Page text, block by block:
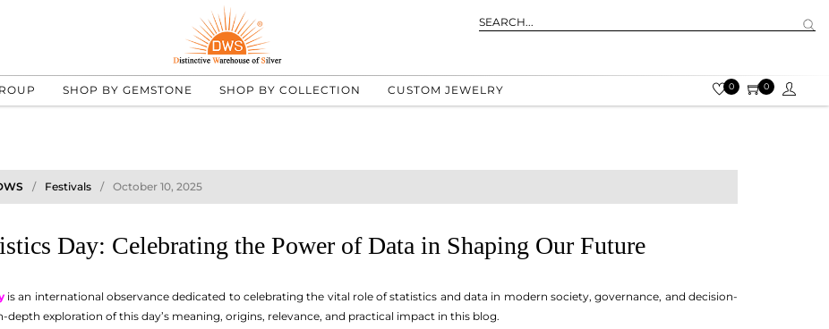
SHOP BY GEMSTONE SHOP BY COLLECTION CUSTOM JEWELRY 0 0
Festivals October 10, 2025
Day: Celebrating the Power of Data in Shaping Our Future
is an international observance dedicated to celebrating the vital role of statistics and data in modern society, governance, and decision-
depth exploration of this day’s meaning, origins, relevance, and practical impact in this blog.